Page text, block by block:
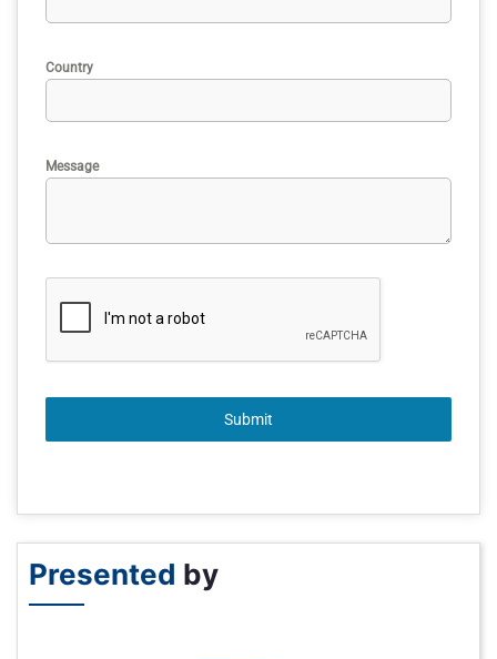
Country
Message
Submit
Presented by